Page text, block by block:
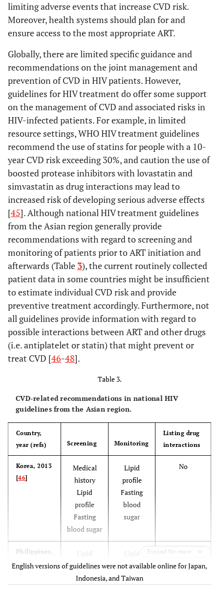
Do, 2016 [15]
Asia
(Thailand,
Vietnam,
Indonesia,
India, Hong
Kong,
Philippines
, Taiwan,
Malaysia,
Japan,
South
Korea,
Singapore,
China
Cross-
sectional
years
Bajaj, 2013 [
lower-
sectional
(71%),
limiting adverse events that increase CVD risk.
Moreover, health systems should plan for and
ensure access to the most appropriate ART.
Globally, there are limited specific guidance and
recommendations on the joint management and
prevention of CVD in HIV patients. However,
guidelines for HIV treatment do offer some support
on the management of CVD and associated risks in
HIV-infected patients. For example, in limited
resource settings, WHO HIV treatment guidelines
recommend the use of statins for people with a 10-
year CVD risk exceeding 30%, and caution the use of
boosted protease inhibitors with lovastatin and
simvastatin as drug interactions may lead to
increased risk of developing serious adverse effects
[45]. Although national HIV treatment guidelines
from the Asian region generally provide
recommendations with regard to screening and
monitoring of patients prior to ART initiation and
afterwards (Table 3), the current routinely collected
patient data in some countries might be insufficient
to estimate individual CVD risk and provide
preventive treatment accordingly. Furthermore, not
all guidelines provide information with regard to
possible interactions between ART and other drugs
(i.e. antiplatelet or statin) that might prevent or
treat CVD [46-48].
Table 3.
CVD-related recommendations in national HIV
guidelines from the Asian region.
Country,
year (refs)
Screening Monitoring
Listing drug
interactions
Korea, 2013
[46]
Medical
history
Lipid
profile
Fasting
blood sugar
Lipid
profile
Fasting
blood
sugar
No
Philippines,
2009 [ 47]
Lipid
profile
Fasting
Lipid
profile
Fasting
No
Expand for more
English versions of guidelines were not available online for Japan,
Indonesia, and Taiwan